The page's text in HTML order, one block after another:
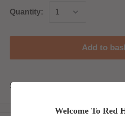
Quantity:
Add to
Share this product
Welcome To Red